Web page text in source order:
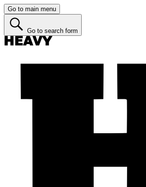
Go to main menu
Go to search form